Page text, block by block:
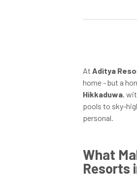
At Aditya
home - but a
Hikkaduwa,
pools to sky-
personal.
What
Resorts